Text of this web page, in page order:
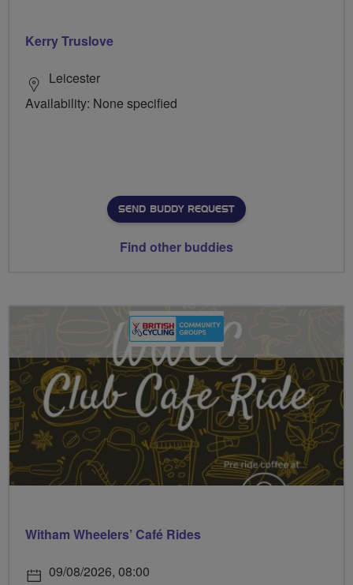
Kerry Truslove
Leicester
Availability: None specified
SEND BUDDY REQUEST
Find other buddies
Witham Wheelers’ Café Rides
09/08/2026, 08:00